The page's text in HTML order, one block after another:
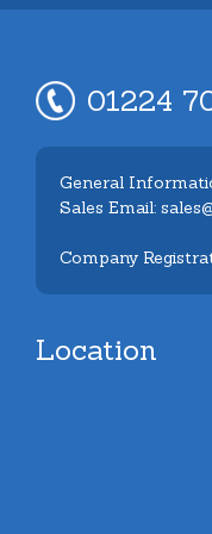
01224
General
Sales Email:
Company
Location